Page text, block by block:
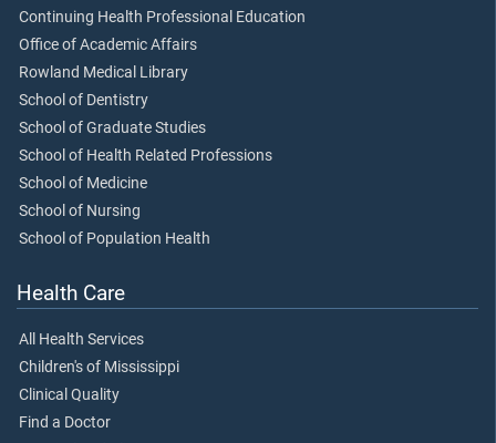
Continuing Health Professional Education
Office of Academic Affairs
Rowland Medical Library
School of Dentistry
School of Graduate Studies
School of Health Related Professions
School of Medicine
School of Nursing
School of Population Health
Health Care
All Health Services
Children's of Mississippi
Clinical Quality
Find a Doctor